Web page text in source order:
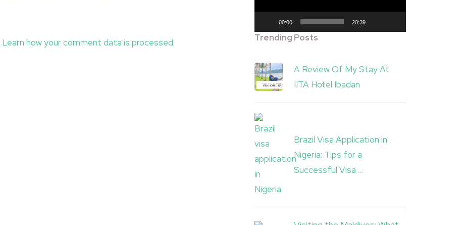
Learn how your comment data is processed.
00:00 20:39
Trending Posts
A Review Of My Stay At
IITA Hotel Ibadan
Brazil Visa Application in
Nigeria: Tips for a
Successful Visa …